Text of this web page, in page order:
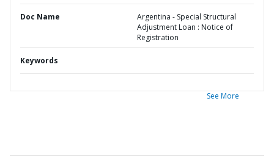
Doc Name
Argentina - Special Structural
Adjustment Loan : Notice of
Registration
Keywords
See More